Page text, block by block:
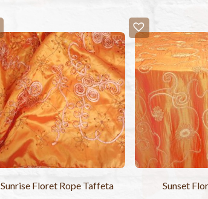
Sunrise Floret Rope Taffeta Sunset